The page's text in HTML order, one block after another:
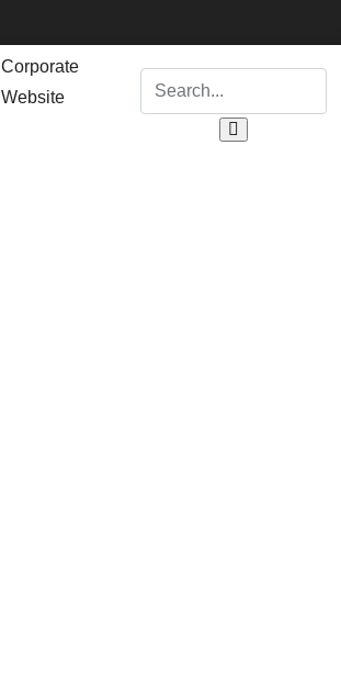
Corporate
Website